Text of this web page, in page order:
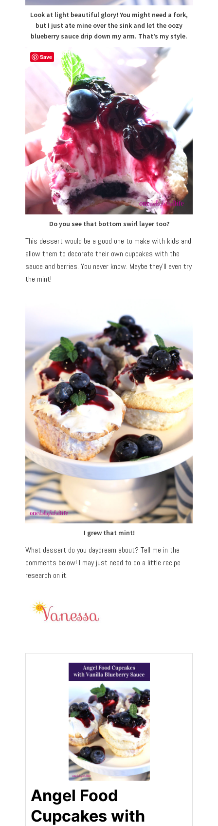
Look at light beautiful glory! You might need a fork,
but I just ate mine over the sink and let the oozy
blueberry sauce drip down my arm. That’s my style.
Do you see that bottom swirl layer too?
This dessert would be a good one to make with kids and
allow them to decorate their own cupcakes with the
sauce and berries. You never know. Maybe they’ll even try
the mint!
I grew that mint!
What dessert do you daydream about? Tell me in the
comments below! I may just need to do a little recipe
research on it.
Angel Food
Cupcakes with
Save